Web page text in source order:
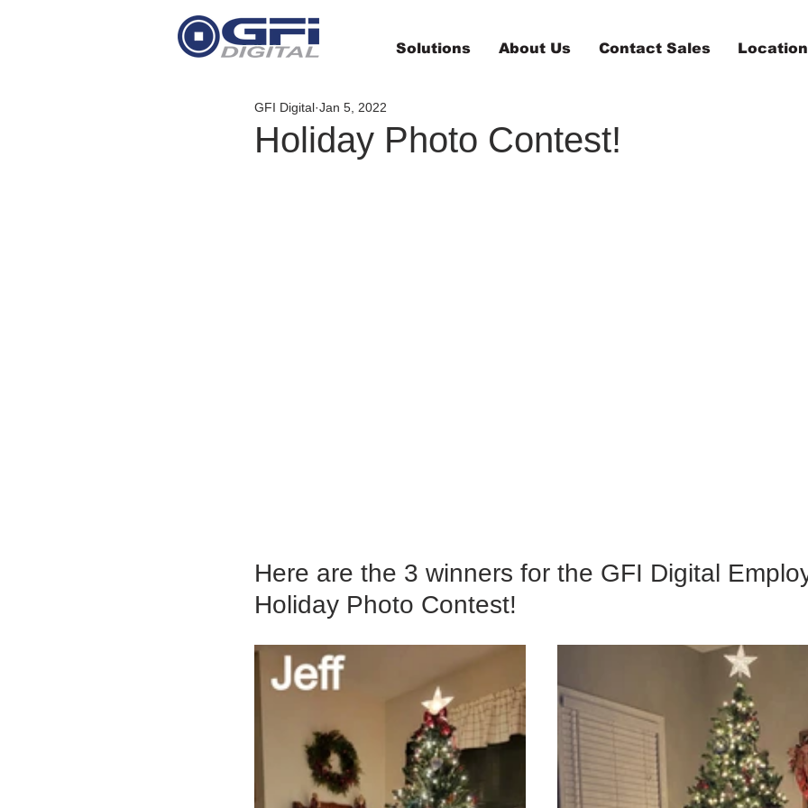
Solutions About Us Contact Sales
Holiday Photo Contest!
GFI Digital Jan 5, 2022
Here are the 3 winners for the GFI Digital
Holiday Photo Contest!